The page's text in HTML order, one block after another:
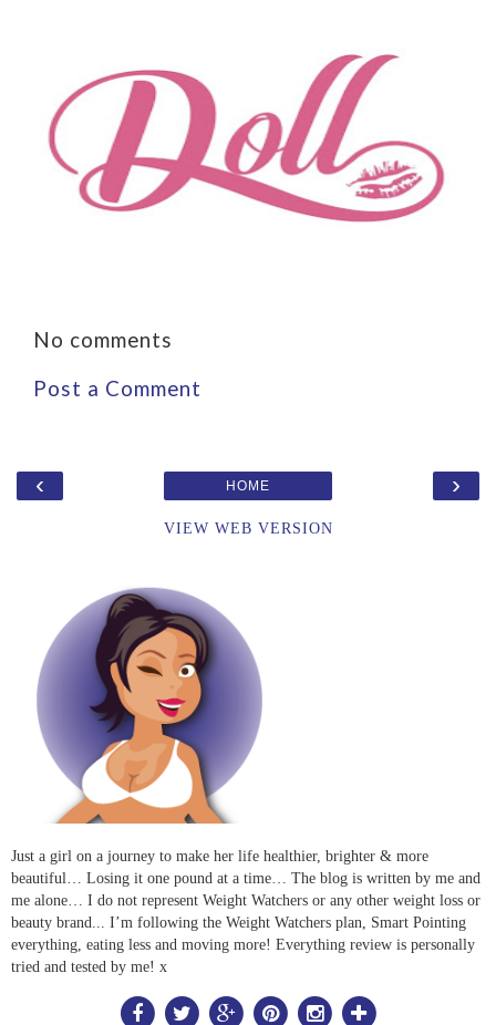
No comments
Post a Comment
‹ ›
HOME
VIEW WEB VERSION
Just a girl on a journey to make her life healthier, brighter & more
beautiful… Losing it one pound at a time… The blog is written by me and
me alone… I do not represent Weight Watchers or any other weight loss or
beauty brand... I’m following the Weight Watchers plan, Smart Pointing
everything, eating less and moving more! Everything review is personally
tried and tested by me! x